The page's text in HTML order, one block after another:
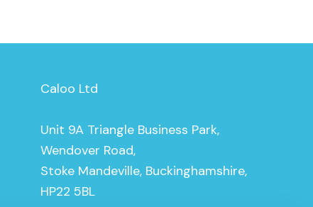
Caloo Ltd
Unit 9A Triangle Business Park,
Wendover Road,
Stoke Mandeville, Buckinghamshire,
HP22 5BL